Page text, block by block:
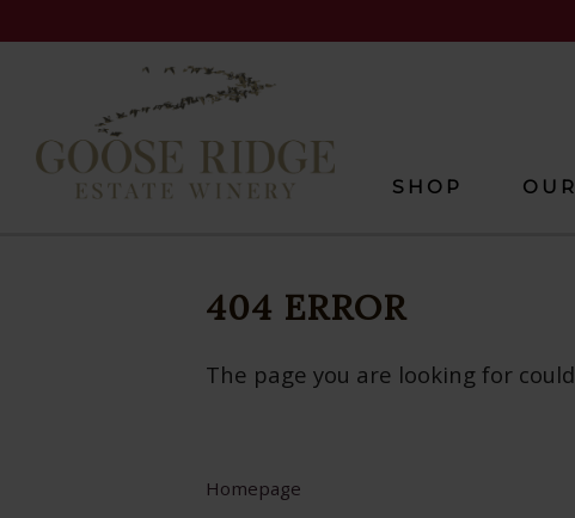
SHOP
404 ERROR
The page you are looking for
Homepage